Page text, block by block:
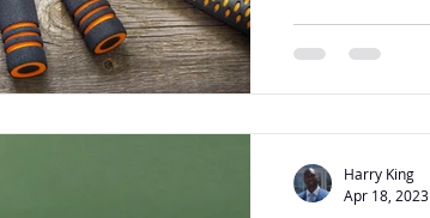
Harry King
Apr 18, 2023